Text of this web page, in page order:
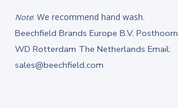
Note: We recommend hand wash.
Beechfield Brands Europe B.V.
WD Rotterdam The Netherlands Email:
sales@beechfield.com